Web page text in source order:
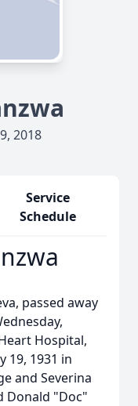
2018
Service
Schedule
passed away
Hospital,
19, 1931 in
and Severina
Donald "Doc"